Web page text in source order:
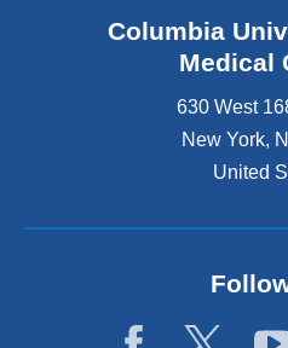
Columbia
Medical
630 West
New York,
United